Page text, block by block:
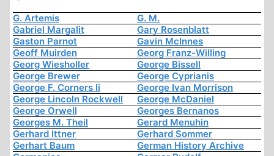
G. Artemis
G. M.
Gabriel Margalit
Gary Rosenblatt
Gaston Parnot
Gavin McInnes
Geoff Muirden
Georg Franz-Willing
Georg Wiesholler
George Bissell
George Brewer
George Cyprianis
George F. Corners Ii
George Ivan Morrison
George Lincoln Rockwell
George McDaniel
George Orwell
Georges Bernanos
Georges M. Theil
Gerard Menuhin
Gerhard Ittner
Gerhard Sommer
Gerhart Baum
German History Archive